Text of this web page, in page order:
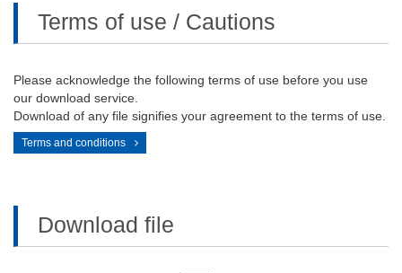
Terms of use / Cautions
Please acknowledge the following terms of use before you use
our download service.
Download of any file signifies your agreement to the terms of use.
Terms and conditions
Download file